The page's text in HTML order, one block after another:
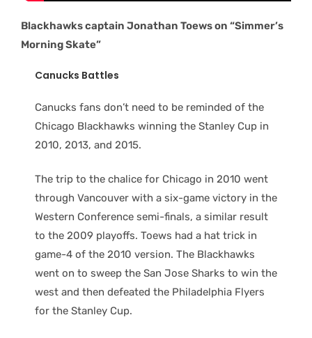
Blackhawks captain Jonathan Toews on “Simmer’s
Morning Skate”
Canucks Battles
Canucks fans don’t need to be reminded of the
Chicago Blackhawks winning the Stanley Cup in
2010, 2013, and 2015.
The trip to the chalice for Chicago in 2010 went
through Vancouver with a six-game victory in the
Western Conference semi-finals, a similar result
to the 2009 playoffs. Toews had a hat trick in
game-4 of the 2010 version. The Blackhawks
went on to sweep the San Jose Sharks to win the
west and then defeated the Philadelphia Flyers
for the Stanley Cup.